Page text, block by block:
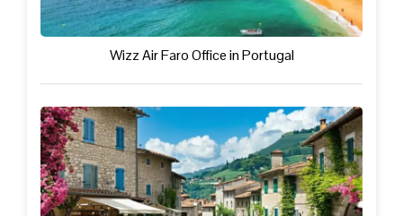
Wizz Air Faro Office in Portugal